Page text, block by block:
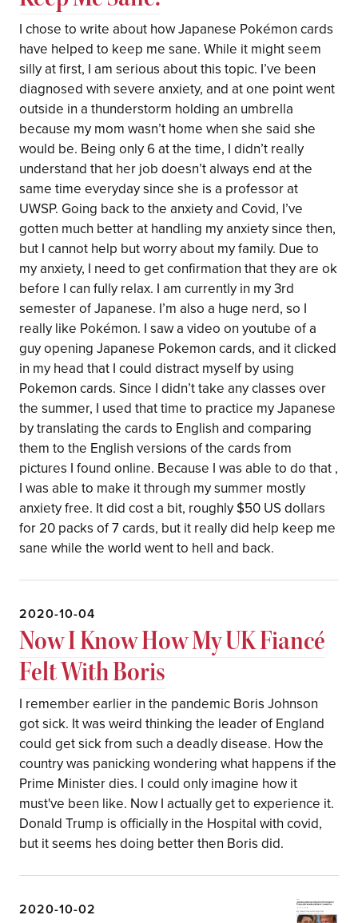
I chose to write about how Japanese Pokémon cards
have helped to keep me sane. While it might seem
silly at first, I am serious about this topic. I’ve been
diagnosed with severe anxiety, and at one point went
outside in a thunderstorm holding an umbrella
because my mom wasn’t home when she said she
would be. Being only 6 at the time, I didn’t really
understand that her job doesn’t always end at the
same time everyday since she is a professor at
UWSP. Going back to the anxiety and Covid, I’ve
gotten much better at handling my anxiety since then,
but I cannot help but worry about my family. Due to
my anxiety, I need to get confirmation that they are ok
before I can fully relax. I am currently in my 3rd
semester of Japanese. I’m also a huge nerd, so I
really like Pokémon. I saw a video on youtube of a
guy opening Japanese Pokemon cards, and it clicked
in my head that I could distract myself by using
Pokemon cards. Since I didn’t take any classes over
the summer, I used that time to practice my Japanese
by translating the cards to English and comparing
them to the English versions of the cards from
pictures I found online. Because I was able to do that ,
I was able to make it through my summer mostly
anxiety free. It did cost a bit, roughly $50 US dollars
for 20 packs of 7 cards, but it really did help keep me
sane while the world went to hell and back.
2020-10-04
Now I Know How My UK Fiancé
Felt With Boris
I remember earlier in the pandemic Boris Johnson
got sick. It was weird thinking the leader of England
could get sick from such a deadly disease. How the
country was panicking wondering what happens if the
Prime Minister dies. I could only imagine how it
must've been like. Now I actually get to experience it.
Donald Trump is officially in the Hospital with covid,
but it seems hes doing better then Boris did.
2020-10-02